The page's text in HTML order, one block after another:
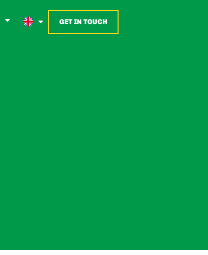
GET IN TOUCH